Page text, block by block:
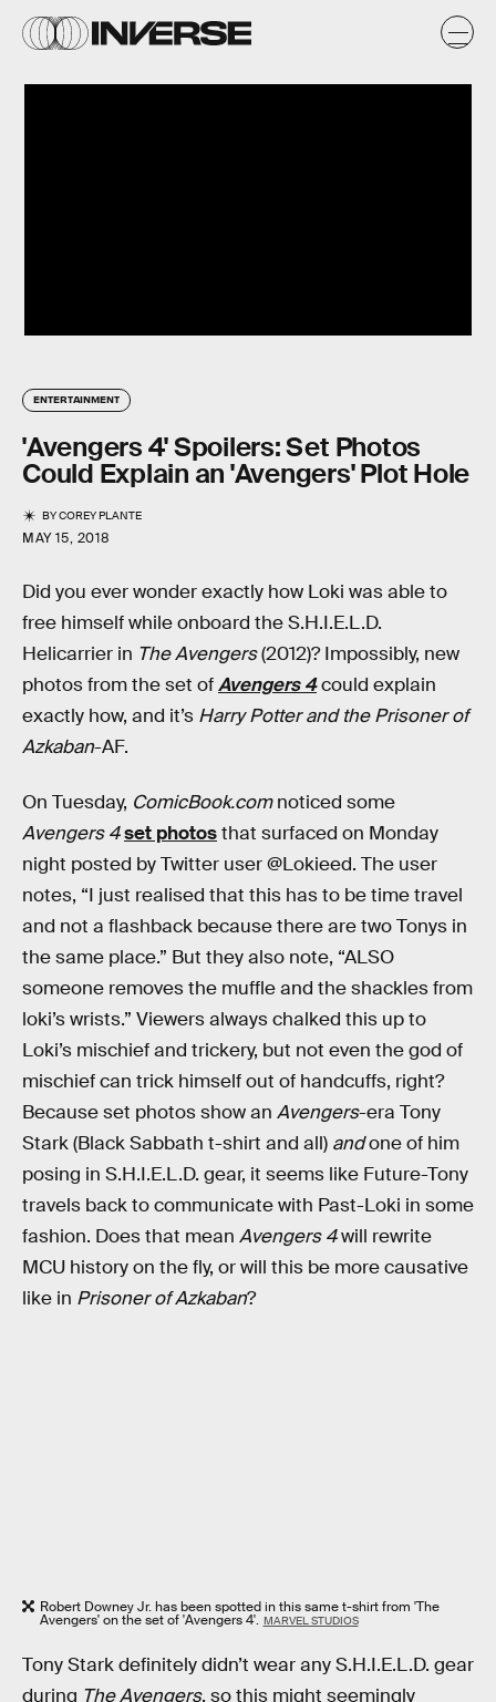
ENTERTAINMENT
'Avengers 4' Spoilers: Set Photos
Could Explain an 'Avengers' Plot Hole
BYCOREY PLANTE
MAY 15, 2018
Did you ever wonder exactly how Loki was able to
free himself while onboard the S.H.I.E.L.D.
Helicarrier in The Avengers(2012)? Impossibly, new
photos from the set ofAvengers 4could explain
exactly how, and it’s Harry Potter and the Prisoner of
Azkaban-AF.
On Tuesday, ComicBook.comnoticed some
Avengers 4set photosthat surfaced on Monday
night posted by Twitter user @Lokieed. The user
notes, “I just realised that this has to be time travel
and not a flashback because there are two Tonys in
the same place.” But they also note, “ALSO
someone removes the muffle and the shackles from
loki’s wrists.” Viewers always chalked this up to
Loki’s mischief and trickery, but not even the god of
mischief can trick himself out of handcuffs, right?
Because set photos show an Avengers-era Tony
Stark (Black Sabbath t-shirt and all) andone of him
posing in S.H.I.E.L.D. gear, it seems like Future-Tony
travels back to communicate with Past-Loki in some
fashion. Does that mean Avengers 4will rewrite
MCU history on the fly, or will this be more causative
like in Prisoner of Azkaban?
Robert Downey Jr. has been spotted in this same t-shirt from 'The
Avengers' on the set of 'Avengers 4'. MARVEL STUDIOS
Tony Stark definitely didn’t wear any S.H.I.E.L.D. gear
during The Avengers, so this might seemingly